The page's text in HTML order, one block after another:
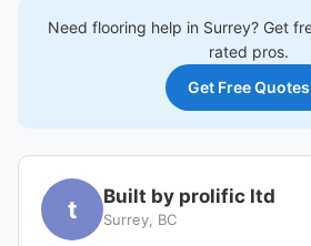
Need flooring help in Surrey? Get
rated pros.
Get Free Quotes
t Built by prolific ltd
Surrey, BC